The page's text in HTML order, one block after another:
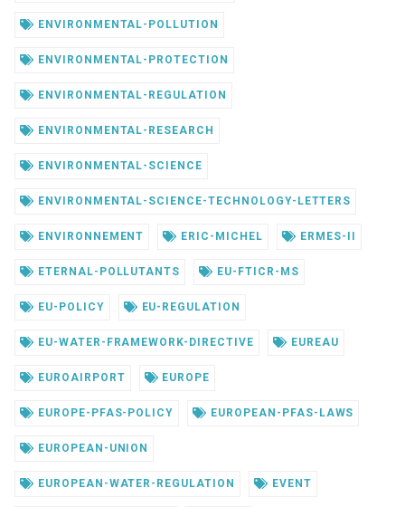
ENVIRONMENTAL-POLLUTION
ENVIRONMENTAL-PROTECTION
ENVIRONMENTAL-REGULATION
ENVIRONMENTAL-RESEARCH
ENVIRONMENTAL-SCIENCE
ENVIRONMENTAL-SCIENCE-TECHNOLOGY-LETTERS
ENVIRONNEMENT ERIC-MICHEL ERMES-II
ETERNAL-POLLUTANTS EU-FTICR-MS
EU-POLICY EU-REGULATION
EU-WATER-FRAMEWORK-DIRECTIVE EUREAU
EUROAIRPORT EUROPE
EUROPE-PFAS-POLICY EUROPEAN-PFAS-LAWS
EUROPEAN-UNION
EUROPEAN-WATER-REGULATION EVENT